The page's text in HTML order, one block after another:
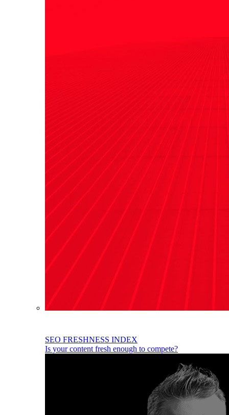
SEO FRESHNESS INDEX
Is your content fresh enough to compete?